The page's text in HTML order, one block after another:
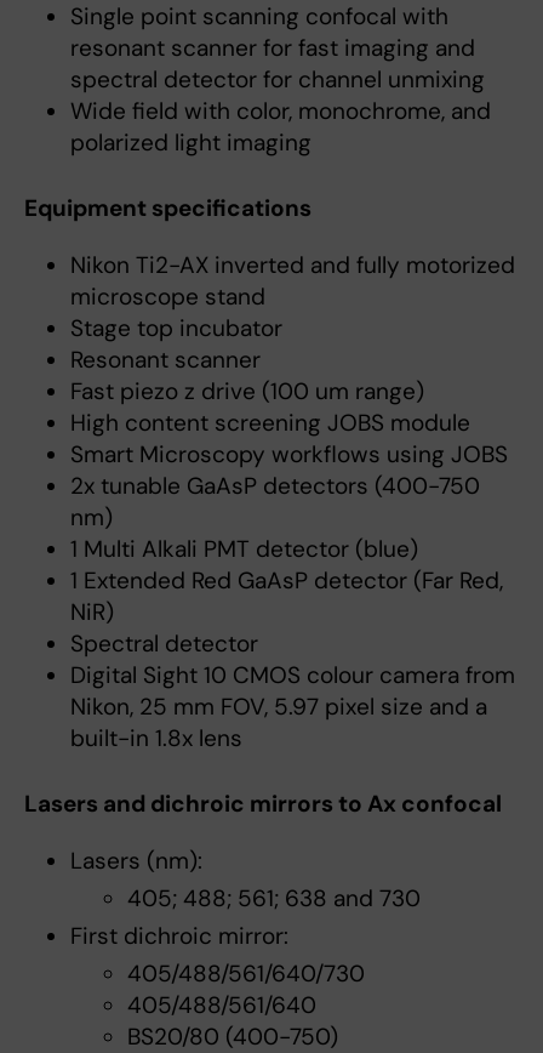
Single point scanning confocal with
resonant scanner for fast imaging and
spectral detector for channel unmixing
Wide field with color, monochrome, and
polarized light imaging
Equipment specifications
Nikon Ti2-AX inverted and fully motorized
microscope stand
Stage top incubator
Resonant scanner
Fast piezo z drive (100 um range)
High content screening JOBS module
Smart Microscopy workflows using JOBS
2x tunable GaAsP detectors (400-750
nm)
1 Multi Alkali PMT detector (blue)
1 Extended Red GaAsP detector (Far Red,
NiR)
Spectral detector
Digital Sight 10 CMOS colour camera from
Nikon, 25 mm FOV, 5.97 pixel size and a
built-in 1.8x lens
Lasers and dichroic mirrors to Ax confocal
Lasers (nm):
405; 488; 561; 638 and 730
First dichroic mirror:
405/488/561/640/730
405/488/561/640
BS20/80 (400-750)